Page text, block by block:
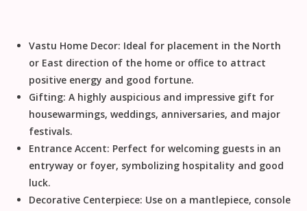
Vastu Home Decor: Ideal for placement in the North
or East direction of the home or office to attract
positive energy and good fortune.
Gifting: A highly auspicious and impressive gift for
housewarmings, weddings, anniversaries, and major
festivals.
Entrance Accent: Perfect for welcoming guests in an
entryway or foyer, symbolizing hospitality and good
luck.
Decorative Centerpiece: Use on a mantlepiece, console